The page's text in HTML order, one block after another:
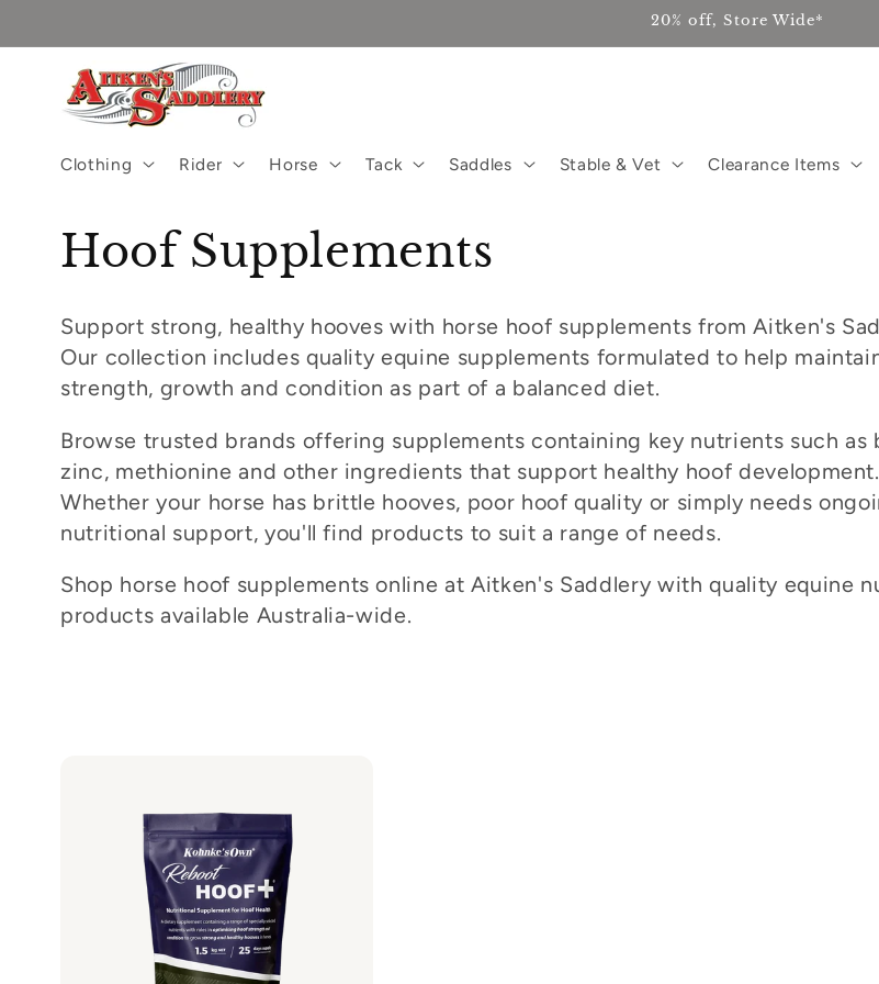
20% off, Store Wide*
Clothing Rider Horse Tack Saddles Stable & Vet Clearance Items
C
o
l
l
e
c
t
Hoof Supplements
Support strong, healthy hooves with horse hoof supplements from Aitken's
Our collection includes quality equine supplements formulated to help
strength, growth and condition as part of a balanced diet.
Browse trusted brands offering supplements containing key nutrients such as
zinc, methionine and other ingredients that support healthy hoof development.
Whether your horse has brittle hooves, poor hoof quality or simply needs
nutritional support, you'll find products to suit a range of needs.
Shop horse hoof supplements online at Aitken's Saddlery with quality equine
products available Australia-wide.